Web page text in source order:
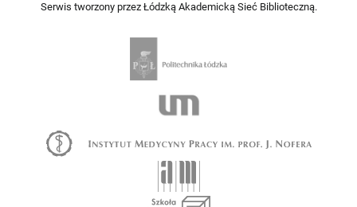
Serwis tworzony przez Łódzką Akademicką Sieć Biblioteczną.